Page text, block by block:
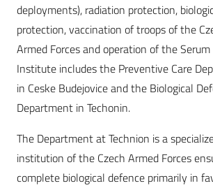
deployments), radiation protection,
protection, vaccination of troops of the
Armed Forces and operation of the
Institute includes the Preventive Care
in Ceske Budejovice and the Biological
Department in Techonin.
The Department at Technion is a
institution of the Czech Armed Forces
complete biological defence primarily in